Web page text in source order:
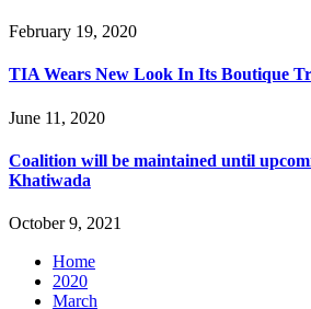
February 19, 2020
TIA Wears New Look In Its Boutique
June 11, 2020
Coalition will be maintained until
Khatiwada
October 9, 2021
Home
2020
March